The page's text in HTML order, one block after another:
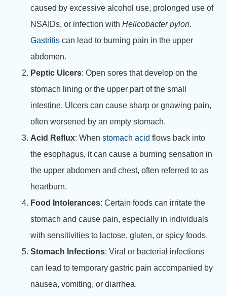
caused by excessive alcohol use, prolonged use of
NSAIDs, or infection with Helicobacter pylori.
Gastritis can lead to burning pain in the upper
abdomen.
Peptic Ulcers: Open sores that develop on the
stomach lining or the upper part of the small
intestine. Ulcers can cause sharp or gnawing pain,
often worsened by an empty stomach.
Acid Reflux: When stomach acid flows back into
the esophagus, it can cause a burning sensation in
the upper abdomen and chest, often referred to as
heartburn.
Food Intolerances: Certain foods can irritate the
stomach and cause pain, especially in individuals
with sensitivities to lactose, gluten, or spicy foods.
Stomach Infections: Viral or bacterial infections
can lead to temporary gastric pain accompanied by
nausea, vomiting, or diarrhea.